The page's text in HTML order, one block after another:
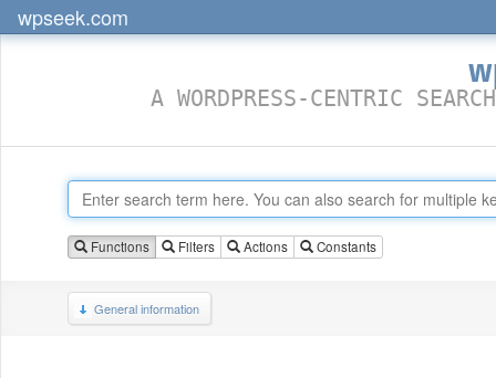
wpseek.com
A WORDPRESS-CENTRIC
Functions Filters Actions Constants
General information